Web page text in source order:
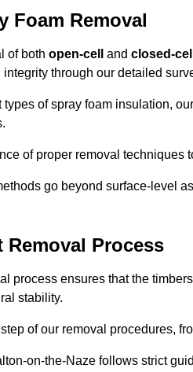
Foam Removal
of both open-cell and closed-cell
through our detailed
types of spray foam insulation,
of proper removal
go beyond surface-level
Process
process ensures that the
stability.
of our removal procedures,
on-the-Naze follows strict